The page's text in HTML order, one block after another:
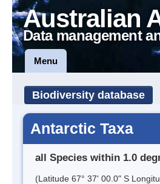
Australian
Data management
Menu
Biodiversity database
Antarctic Taxa
all Species within 1.0
(Latitude 67° 37' 00.0" S